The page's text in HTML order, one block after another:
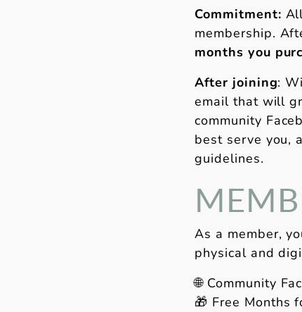
Commitment:
membership.
months you
After joining:
email that will
community
best serve you,
guidelines.
As a member,
physical and
🌐 Community
🎁 Free Months